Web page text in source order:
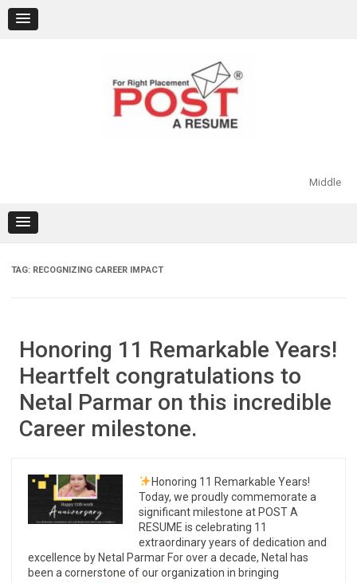
content
Middle
TAG: RECOGNIZING CAREER IMPACT
Honoring 11 Remarkable Years!
Heartfelt congratulations to
Netal Parmar on this incredible
Career milestone.
Honoring 11 Remarkable Years!
Today, we proudly commemorate a
significant milestone at POST A
RESUME is celebrating 11
extraordinary years of dedication and
excellence by Netal Parmar For over a decade, Netal has
been a cornerstone of our organization in bringing